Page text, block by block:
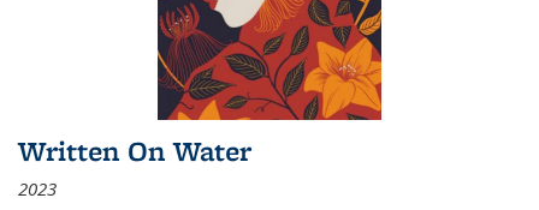
Written On Water
2023